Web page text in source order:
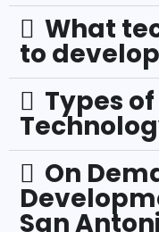
What
to
Types
On
San